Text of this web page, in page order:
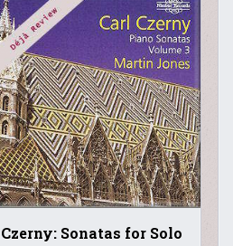
Czerny: Sonatas for Solo